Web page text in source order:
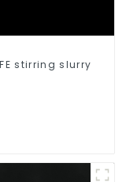
stirring slurry